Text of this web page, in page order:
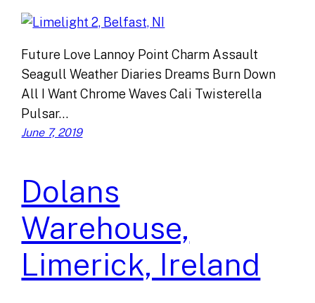
Future Love Lannoy Point Charm Assault
Seagull Weather Diaries Dreams Burn Down
All I Want Chrome Waves Cali Twisterella
Pulsar…
June 7, 2019
Dolans
Warehouse,
Limerick, Ireland